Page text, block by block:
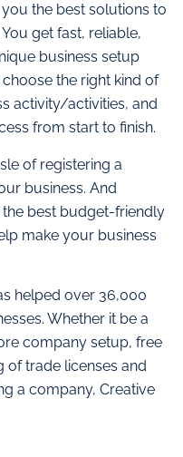
the best solutions to
You get fast, reliable,
business setup
the right kind of
activity/activities, and
from start to finish.
of registering a
business. And
best budget-friendly
make your business
helped over 36,000
Whether it be a
company setup, free
of trade licenses and
a company, Creative